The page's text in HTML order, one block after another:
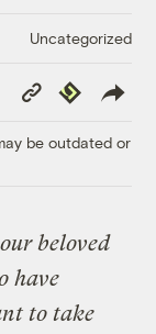
Uncategorized
Copy
Link
Republish
be outdated or
beloved
have
to take